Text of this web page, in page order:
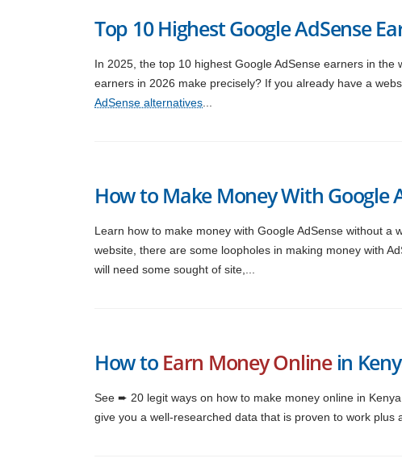
Top 10 Highest Google AdSense
In 2025, the top 10 highest Google AdSense earners in
earners in 2026 make precisely? If you already have a
AdSense alternatives
How to Make Money With Google
Learn how to make money with Google AdSense without
website, there are some loopholes in making money with
will need some sought of site,...
How to Earn Money Onlinein
See ➨ 20 legit ways on how to make money online in
give you a well-researched data that is proven to work plus